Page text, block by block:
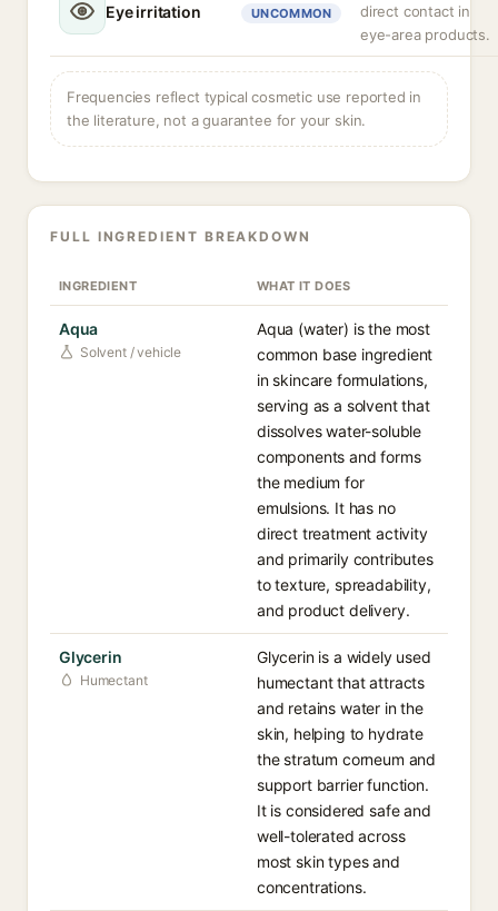
Eye irritation UNCOMMON
direct contact in
eye-area products.
Frequencies reflect typical cosmetic use reported in
the literature, not a guarantee for your skin.
FULL INGREDIENT BREAKDOWN
INGREDIENT WHAT IT DOES
Aqua
Solvent / vehicle
Aqua (water) is the most
common base ingredient
in skincare formulations,
serving as a solvent that
dissolves water-soluble
components and forms
the medium for
emulsions. It has no
direct treatment activity
and primarily contributes
to texture, spreadability,
and product delivery.
Glycerin
Humectant
Glycerin is a widely used
humectant that attracts
and retains water in the
skin, helping to hydrate
the stratum corneum and
support barrier function.
It is considered safe and
well-tolerated across
most skin types and
concentrations.